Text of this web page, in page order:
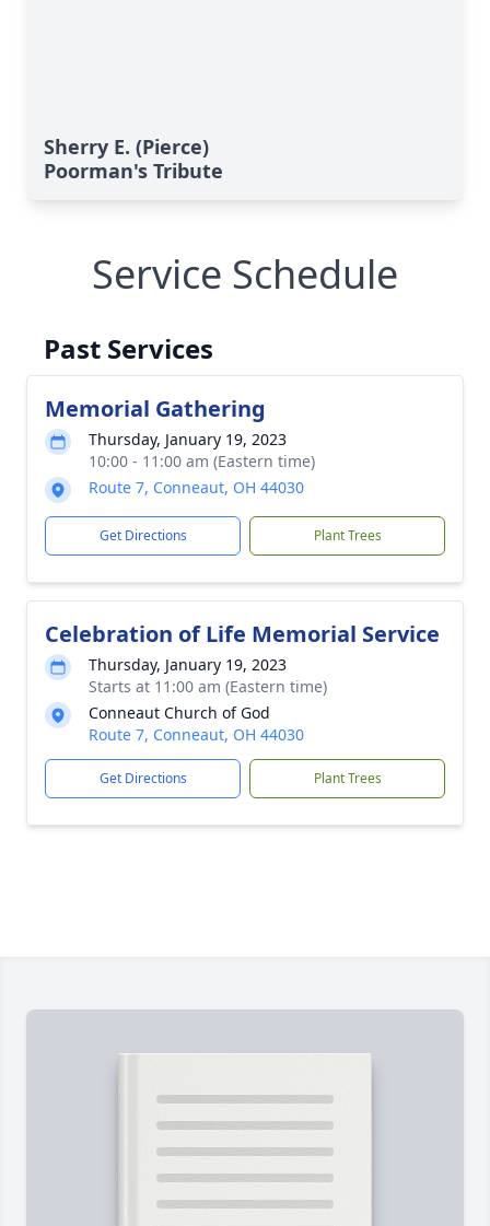
Sherry E. (Pierce)
Poorman's Tribute
Service Schedule
Past Services
Memorial Gathering
Thursday, January 19, 2023
10:00 - 11:00 am (Eastern time)
Route 7, Conneaut, OH 44030
Get Directions Plant Trees
Celebration of Life Memorial Service
Thursday, January 19, 2023
Starts at 11:00 am (Eastern time)
Conneaut Church of God
Route 7, Conneaut, OH 44030
Get Directions Plant Trees